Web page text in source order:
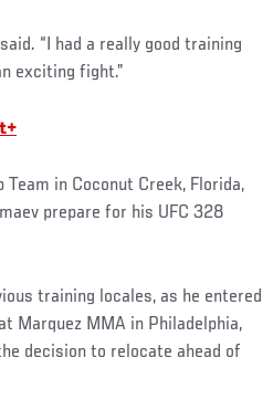
“I had a really good training
exciting fight.”
in Coconut Creek, Florida,
prepare for his UFC 328
training locales, as he entered
Marquez MMA in Philadelphia,
decision to relocate ahead of